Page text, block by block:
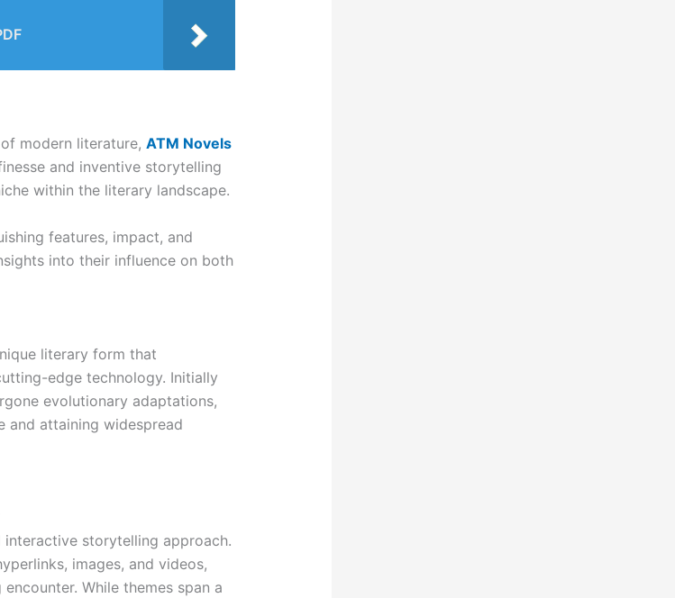
modern literature, ATM Novels
and inventive storytelling
within the literary landscape.
features, impact, and
into their influence on both
literary form that
edge technology. Initially
evolutionary adaptations,
and attaining widespread
interactive storytelling approach.
images, and videos,
While themes span a